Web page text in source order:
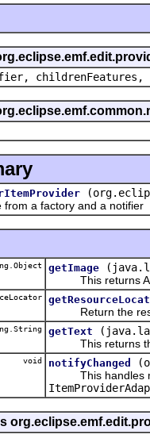
childrenFeatures,
a factory and a notifier
getImage
This returns
Return the
getText
This returns the
void notifyChanged
This handles